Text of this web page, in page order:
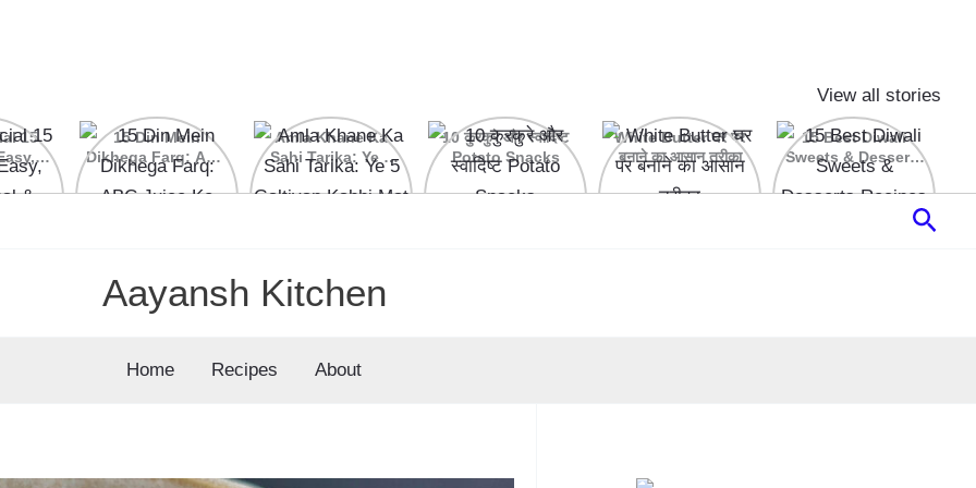
View all stories
15
&
15 Din Mein
Dikhega Farq: ABC
Juice Ke Kamaal
Ke Fayde
Amla Khane Ka
Sahi Tarika: Ye 5
Galtiyan Kabhi Mat
Karein
10 कुरकुरे और स्वादिष्ट
Potato Snacks
White Butter घर पर
बनाने का आसान तरीका
15 Best Diwali
Sweets & Desserts
Recipes
Aayansh Kitchen
Home Recipes About